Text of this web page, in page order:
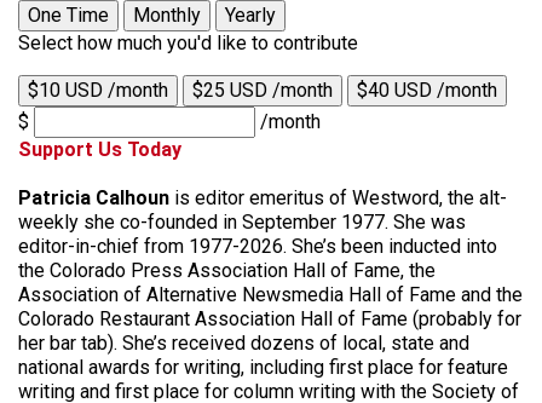
One Time
Monthly
Yearly
Select how much you'd like to contribute
$10 USD /month $25 USD /month
$40 USD /month
$
/month
Support Us Today
Patricia Calhoun is editor emeritus of Westword, the alt-
weekly she co-founded in September 1977. She was
editor-in-chief from 1977-2026. She’s been inducted into
the Colorado Press Association Hall of Fame, the
Association of Alternative Newsmedia Hall of Fame and the
Colorado Restaurant Association Hall of Fame (probably for
her bar tab). She’s received dozens of local, state and
national awards for writing, including first place for feature
writing and first place for column writing with the Society of